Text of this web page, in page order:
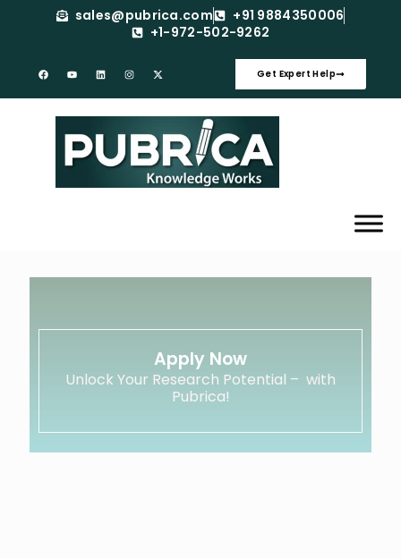
sales@pubrica.com
+91 9884350006
+1-972-502-9262
Get Expert Help
Apply Now
Unlock Your Research Potential – with
Pubrica!